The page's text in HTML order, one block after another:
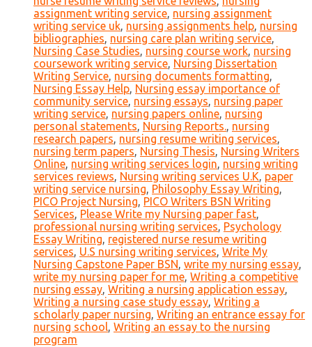
assignment writing service, nursing assignment
writing service uk, nursing assignments help, nursing
bibliographies, nursing care plan writing service,
Nursing Case Studies, nursing course work, nursing
coursework writing service, Nursing Dissertation
Writing Service, nursing documents formatting,
Nursing Essay Help, Nursing essay importance of
community service, nursing essays, nursing paper
writing service, nursing papers online, nursing
personal statements, Nursing Reports., nursing
research papers, nursing resume writing services,
nursing term papers, Nursing Thesis, Nursing Writers
Online, nursing writing services login, nursing writing
services reviews, Nursing writing services U.K, paper
writing service nursing, Philosophy Essay Writing,
PICO Project Nursing, PICO Writers BSN Writing
Services, Please Write my Nursing paper fast,
professional nursing writing services, Psychology
Essay Writing, registered nurse resume writing
services, U.S nursing writing services, Write My
Nursing Capstone Paper BSN, write my nursing essay,
write my nursing paper for me, Writing a competitive
nursing essay, Writing a nursing application essay,
Writing a nursing case study essay, Writing a
scholarly paper nursing, Writing an entrance essay for
nursing school, Writing an essay to the nursing
program